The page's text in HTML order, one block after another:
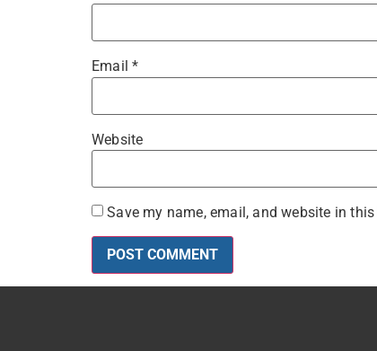
Email*
Website
Save my name, email, and website in